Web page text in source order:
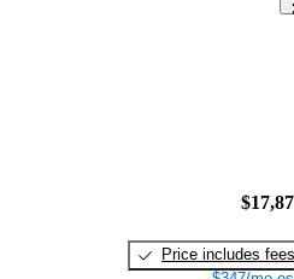
Price includes fees